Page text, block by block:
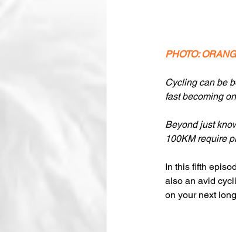
PHOTO:
Cycling can be
fast becoming
Beyond just
100KM require
In this fifth
also an avid
on your next